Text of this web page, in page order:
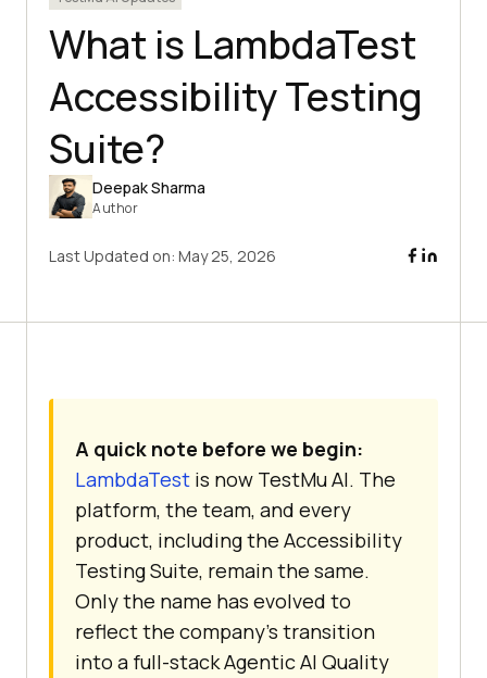
What is LambdaTest
Accessibility Testing
Suite?
Deepak Sharma
Author
Last Updated on: May 25, 2026
A quick note before we begin:
LambdaTest is now TestMu AI. The
platform, the team, and every
product, including the Accessibility
Testing Suite, remain the same.
Only the name has evolved to
reflect the company's transition
into a full-stack Agentic AI Quality